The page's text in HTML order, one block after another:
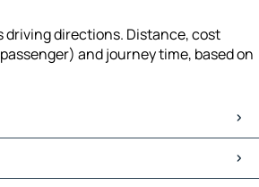
driving directions. Distance, cost
and journey time, based on